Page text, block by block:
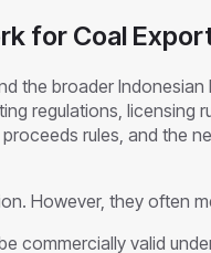
for Coal
the broader
regulations, licensing
rules, and the
However, they often
commercially valid